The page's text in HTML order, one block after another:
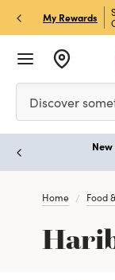
My Rewards
Store Pick Up! Code:
Please enter at
Discover
Home Food